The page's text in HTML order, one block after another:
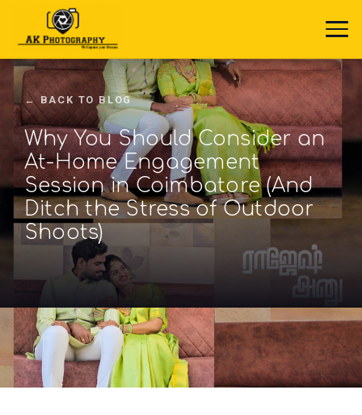
← BACK TO BLOG
Why You Should Consider an
At-Home Engagement
Session in Coimbatore (And
Ditch the Stress of Outdoor
Shoots)